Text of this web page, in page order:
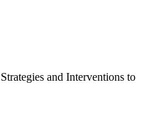
Strategies and Interventions to